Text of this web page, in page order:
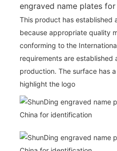
engraved name plates
This product has established
because appropriate quality
conforming to the
requirements are established
production. The surface has
highlight the logo